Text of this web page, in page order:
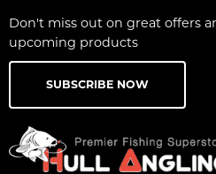
Don't miss out on great offers
upcoming products
SUBSCRIBE NOW